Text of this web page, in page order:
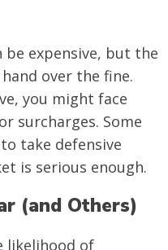
expensive, but the
over the fine.
you might face
surcharges. Some
take defensive
is serious enough.
(and Others)
likelihood of